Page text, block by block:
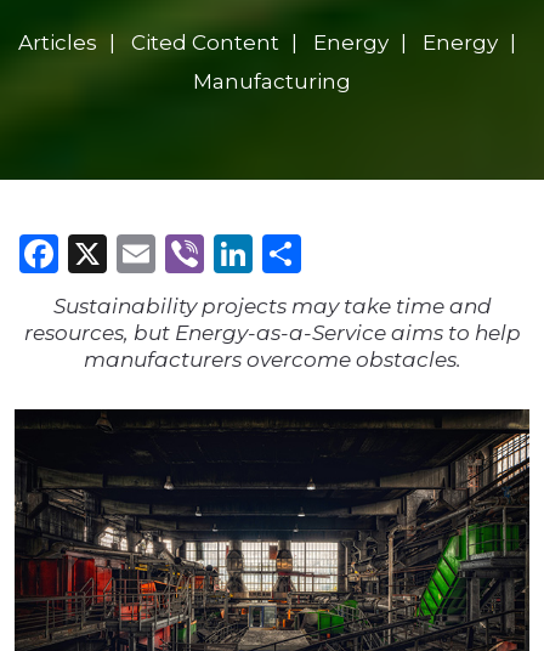
Articles Cited Content Energy
Energy
Manufacturing
Facebook
X Email
ViberLinkedIn
Sustainability projects may take time and
resources, but Energy-as-a-Service aims to help
manufacturers overcome obstacles.